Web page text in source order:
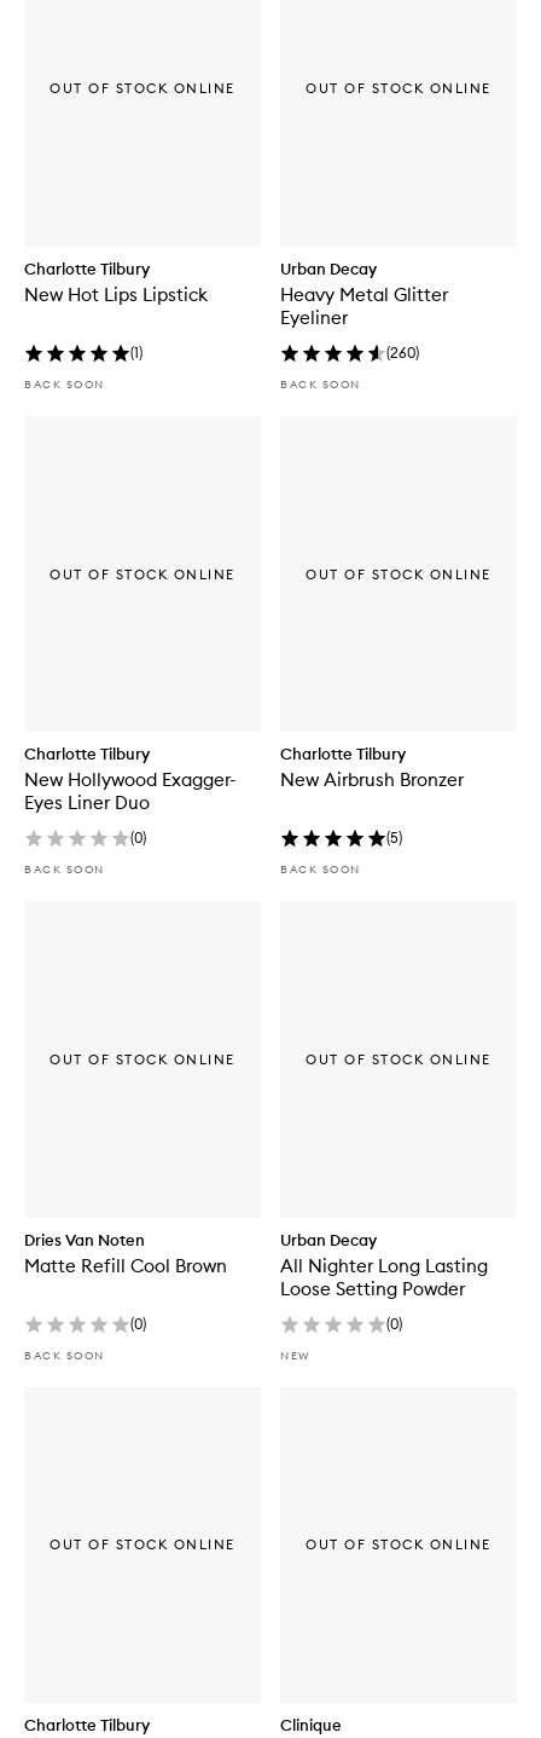
Charlotte Tilbury
New Hot Lips Lipstick
(1)
BACK SOON
OUT OF STOCK ONLINE
Urban Decay
Heavy Metal Glitter
Eyeliner
(260)
BACK SOON
OUT OF STOCK ONLINE
Charlotte Tilbury
New Hollywood Exagger-
Eyes Liner Duo
(0)
BACK SOON
OUT OF STOCK ONLINE
Charlotte Tilbury
New Airbrush Bronzer
(5)
BACK SOON
OUT OF STOCK ONLINE
Dries Van Noten
Matte Refill Cool Brown
(0)
BACK SOON
OUT OF STOCK ONLINE
Urban Decay
All Nighter Long Lasting
Loose Setting Powder
(0)
NEW
OUT OF STOCK ONLINE
Charlotte Tilbury
OUT OF STOCK ONLINE
Clinique
OUT OF STOCK ONLINE